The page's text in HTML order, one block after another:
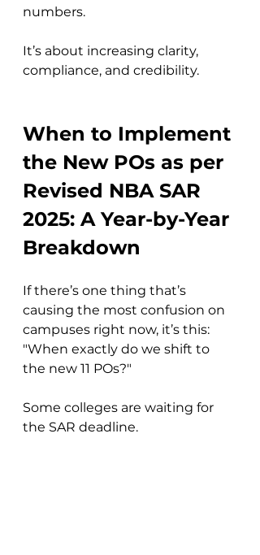
numbers.
It’s about increasing clarity,
compliance, and credibility.
When to Implement
the New POs as per
Revised NBA SAR
2025: A Year-by-Year
Breakdown
If there’s one thing that’s
causing the most confusion on
campuses right now, it’s this:
"When exactly do we shift to
the new 11 POs?"
Some colleges are waiting for
the SAR deadline.